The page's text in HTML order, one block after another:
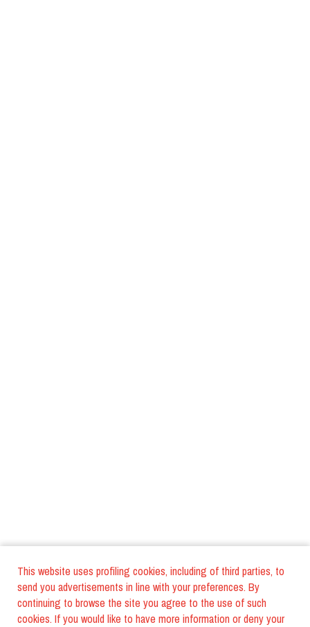
This website uses profiling cookies, including of third parties, to
send you advertisements in line with your preferences. By
continuing to browse the site you agree to the use of such
cookies. If you would like to have more information or deny your